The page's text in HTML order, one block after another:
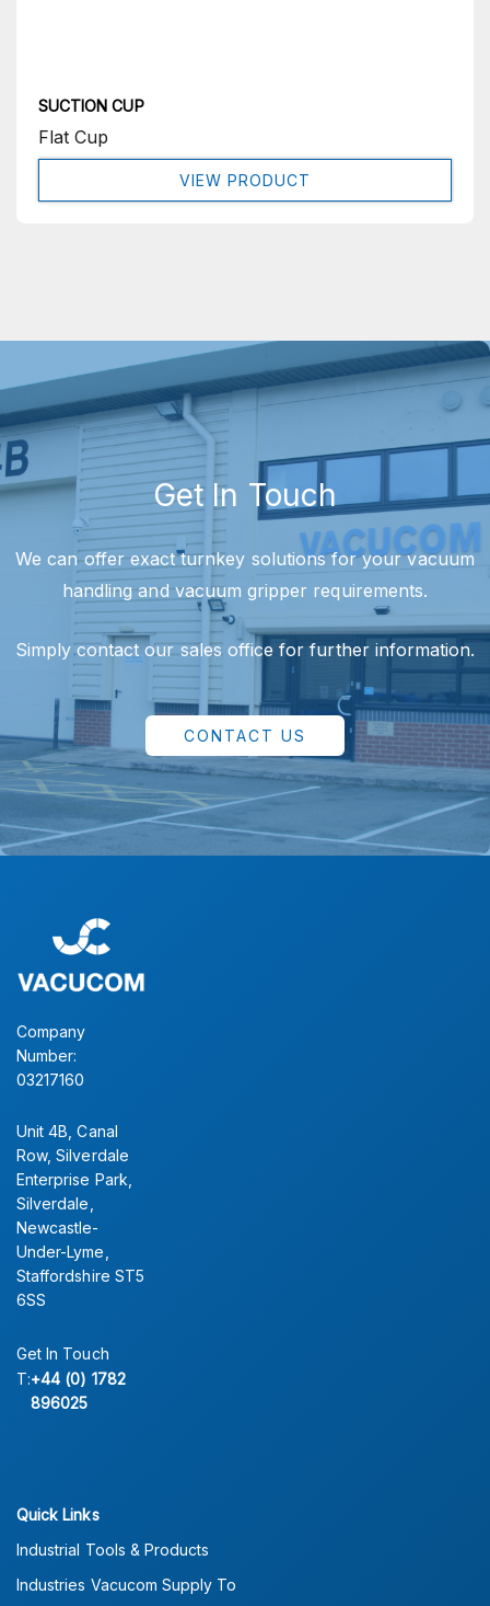
SUCTION CUP
Flat Cup
VIEW PRODUCT
Get In Touch
We can offer exact turnkey solutions for your vacuum
handling and vacuum gripper requirements.
Simply contact our sales office for further information.
CONTACT US
Company
Number:
03217160
Unit 4B, Canal
Row, Silverdale
Enterprise Park,
Silverdale,
Newcastle-
Under-Lyme,
Staffordshire ST5
6SS
Get In Touch
T:+44 (0) 1782
896025
Quick Links
Industrial Tools & Products
Industries Vacucom Supply To